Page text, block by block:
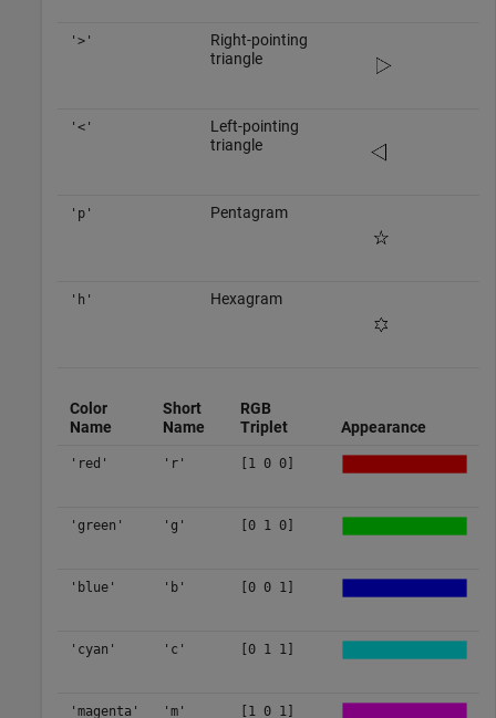
'>'
Right-pointing
triangle
'<'
Left-pointing
triangle
'p' Pentagram
'h' Hexagram
Color
Name
Short
Name
RGB
Triplet
Appearance
'red' 'r' [1 0 0]
'green' 'g' [0 1 0]
'blue' 'b' [0 0 1]
'cyan' 'c' [0 1 1]
'magenta' 'm' [1 0 1]